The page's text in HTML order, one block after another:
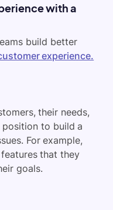
with a
build better
experience.
their needs,
position to build a
For example,
that they
goals.